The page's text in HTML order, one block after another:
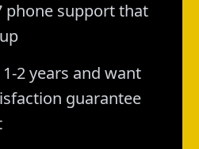
phone support that
2 years and want
guarantee